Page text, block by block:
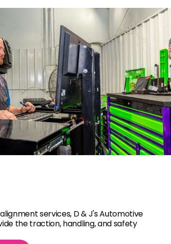
services, D & J's Automotive
the traction, handling, and safety